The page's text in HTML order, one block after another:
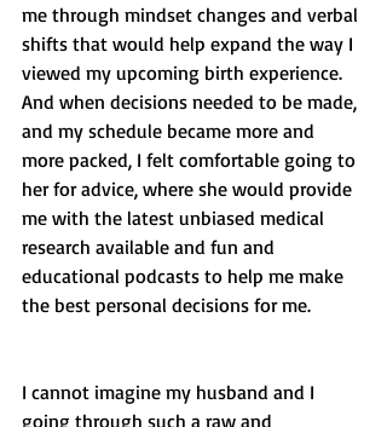
me through mindset changes and verbal
shifts that would help expand the way I
viewed my upcoming birth experience.
And when decisions needed to be made,
and my schedule became more and
more packed, I felt comfortable going to
her for advice, where she would provide
me with the latest unbiased medical
research available and fun and
educational podcasts to help me make
the best personal decisions for me.
I cannot imagine my husband and I
going through such a raw and